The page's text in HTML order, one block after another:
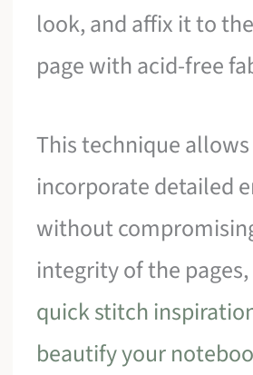
look, and affix it to
page with acid-free
This technique
incorporate detailed
without
integrity of the
quick stitch
beautify your